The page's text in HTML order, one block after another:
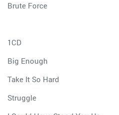
Brute Force
1CD
Big Enough
Take It So Hard
Struggle